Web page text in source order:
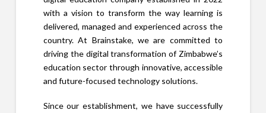
with a vision to transform the way learning is
delivered, managed and experienced across the
country. At Brainstake, we are committed to
driving the digital transformation of Zimbabwe’s
education sector through innovative, accessible
and future-focused technology solutions.
Since our establishment, we have successfully